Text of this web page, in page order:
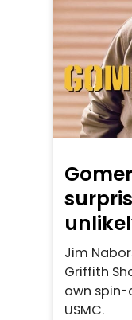
Jim
Griffith
own spin-
USMC.